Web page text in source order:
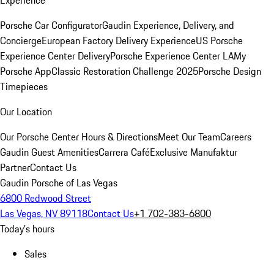
Porsche Car ConfiguratorGaudin Experience, Delivery, and
ConciergeEuropean Factory Delivery ExperienceUS Porsche
Experience Center DeliveryPorsche Experience Center LAMy
Porsche AppClassic Restoration Challenge 2025Porsche Design
Timepieces
Our Location
Our Porsche Center Hours & DirectionsMeet Our TeamCareers
Gaudin Guest AmenitiesCarrera CaféExclusive Manufaktur
PartnerContact Us
Gaudin Porsche of Las Vegas
6800 Redwood Street
Las Vegas, NV 89118Contact Us+1 702-383-6800
Today's hours
Sales